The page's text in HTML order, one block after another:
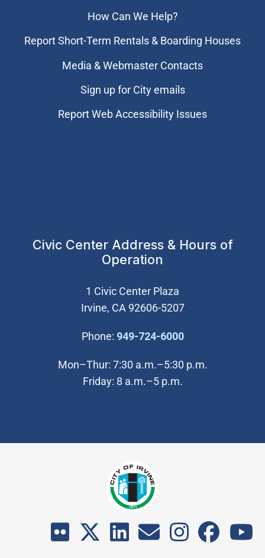
How Can We Help?
Report Short-Term Rentals & Boarding Houses
Media & Webmaster Contacts
Sign up for City emails
Report Web Accessibility Issues
Civic Center Address & Hours of
Operation
1 Civic Center Plaza
Irvine, CA 92606-5207
Phone: 949-724-6000(Open in new
Mon–Thur: 7:30 a.m.–5:30 p.m.
Friday: 8 a.m.–5 p.m.